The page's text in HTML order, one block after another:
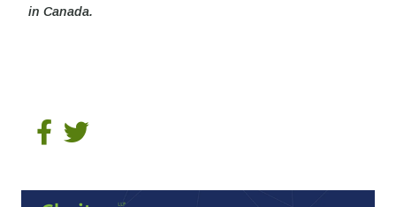
in Canada.
Share on Facebook